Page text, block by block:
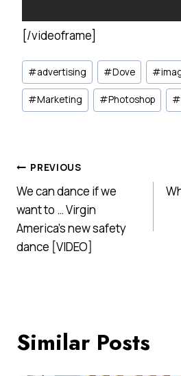
[/videoframe]
Post
Tags:
#advertising #Dove #
#Marketing #Photoshop #
Post
navigation
PREVIOUS
We can dance if we
want to … Virgin
America’s new safety
dance [VIDEO]
Similar Posts